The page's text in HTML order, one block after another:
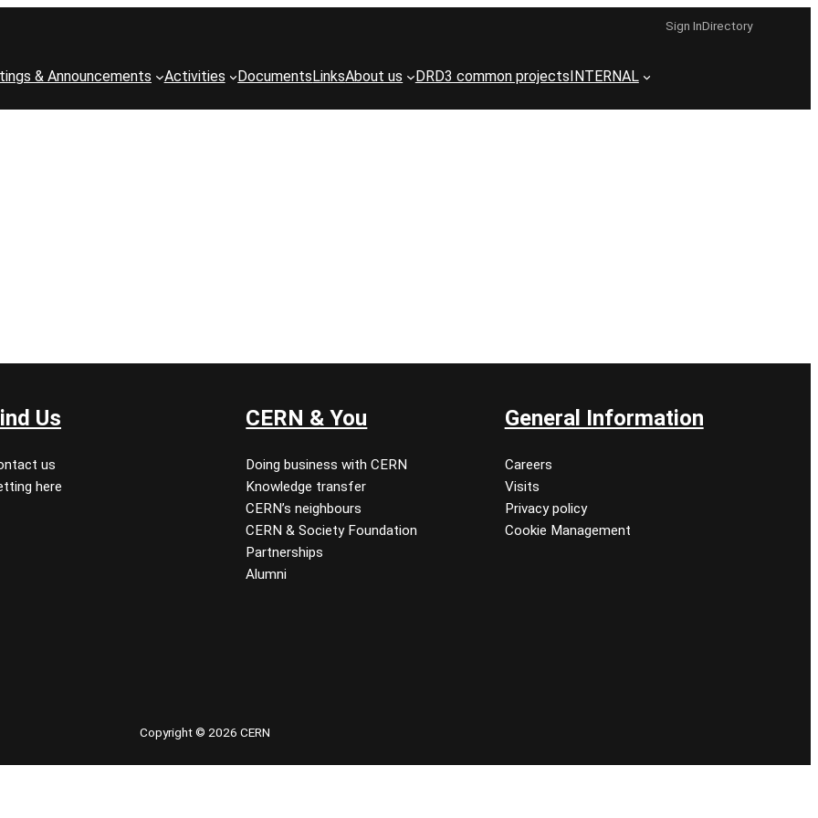
Sign InDirectory
& Announcements Activities DocumentsLinksAbout us DRD3 common projectsINTERNAL
Us
us
here
CERN & You
Doing business with CERN
Knowledge transfer
CERN’s neighbours
CERN & Society Foundation
Partnerships
Alumni
General Information
Careers
Visits
Privacy policy
Cookie Management
Copyright © 2026 CERN